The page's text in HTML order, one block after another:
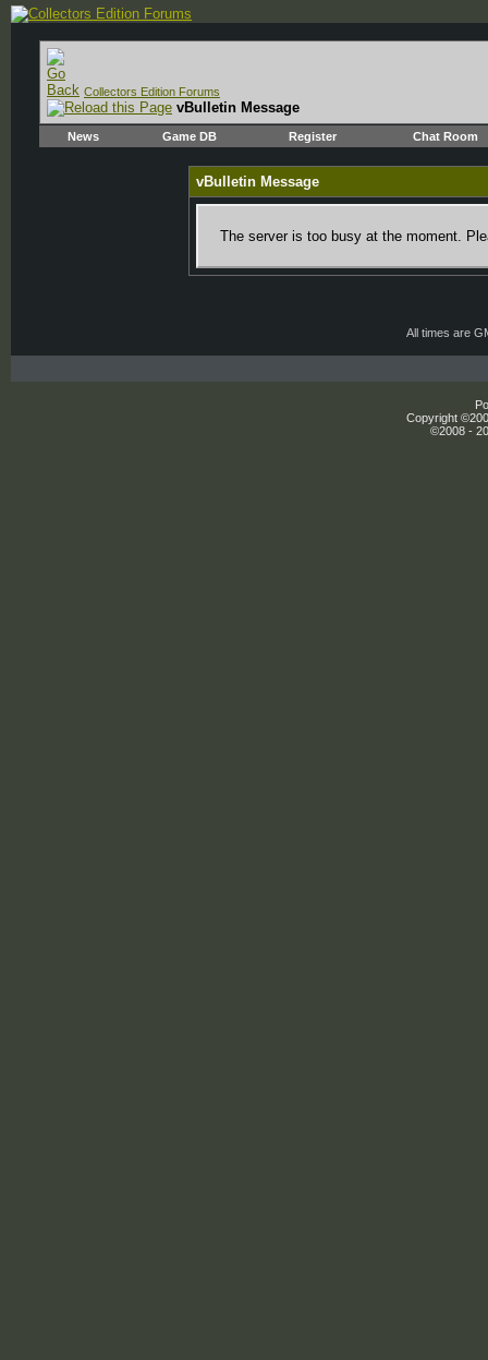
Collectors Edition Forums
vBulletin Message
News Game DB Register Chat Room
vBulletin Message
The server is too busy at the moment.
All times are
Copyright
©2008 -